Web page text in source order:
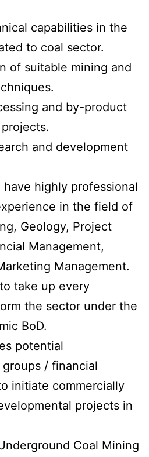
capabilities in the
to coal sector.
of suitable mining and
and by-product
and development
have highly professional
in the field of
Geology, Project
Management,
Management.
take up every
the sector under the
BoD.
potential
/ financial
initiate commercially
projects in
Coal Mining